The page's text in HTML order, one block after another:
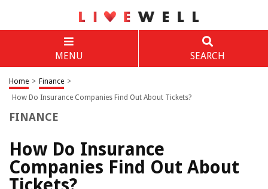
MENU SEARCH
Home > Finance >
How Do Insurance Companies Find Out About Tickets?
FINANCE
How Do Insurance
Companies Find Out About